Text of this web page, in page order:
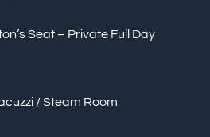
Seat – Private Full Day
/ Steam Room